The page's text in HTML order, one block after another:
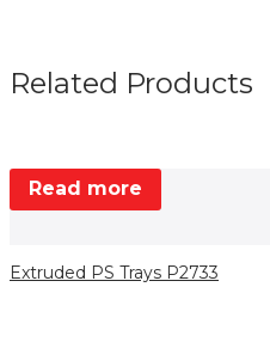
Related Products
Read more
Extruded PS Trays P2733